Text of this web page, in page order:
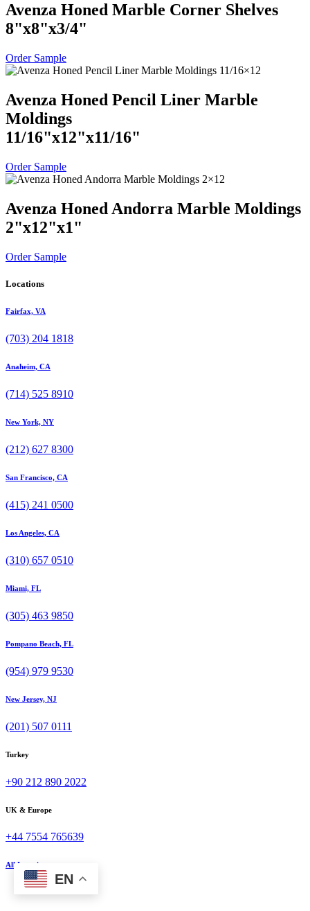
Avenza Honed Marble Corner Shelves
8"x8"x3/4"
Order Sample
Avenza Honed Pencil Liner Marble
Moldings
11/16"x12"x11/16"
Order Sample
Avenza Honed Andorra Marble Moldings
2"x12"x1"
Order Sample
Locations
Fairfax, VA
(703) 204 1818
Anaheim, CA
(714) 525 8910
New York, NY
(212) 627 8300
San Francisco, CA
(415) 241 0500
Los Angeles, CA
(310) 657 0510
Miami, FL
(305) 463 9850
Pompano Beach, FL
(954) 979 9530
New Jersey, NJ
(201) 507 0111
Turkey
+90 212 890 2022
UK & Europe
+44 7554 765639
All Locations
EN